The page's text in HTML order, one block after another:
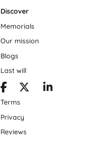
Discover
Memorials
Our mission
Blogs
Last will
Terms
Privacy
Reviews